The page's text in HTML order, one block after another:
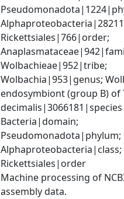
Rickettsiales|766|order;
Wolbachieae|952|tribe;
Wolbachia|953|genus;
endosymbiont (group B) of
decimalis|3066181|species
Bacteria|domain;
Pseudomonadota|phylum;
Alphaproteobacteria|class;
Rickettsiales|order
Machine processing of
assembly data.